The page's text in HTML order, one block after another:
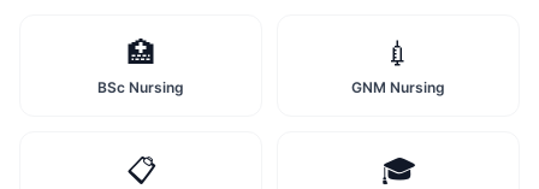
🏥
BSc Nursing
💉
GNM Nursing
📋 🎓